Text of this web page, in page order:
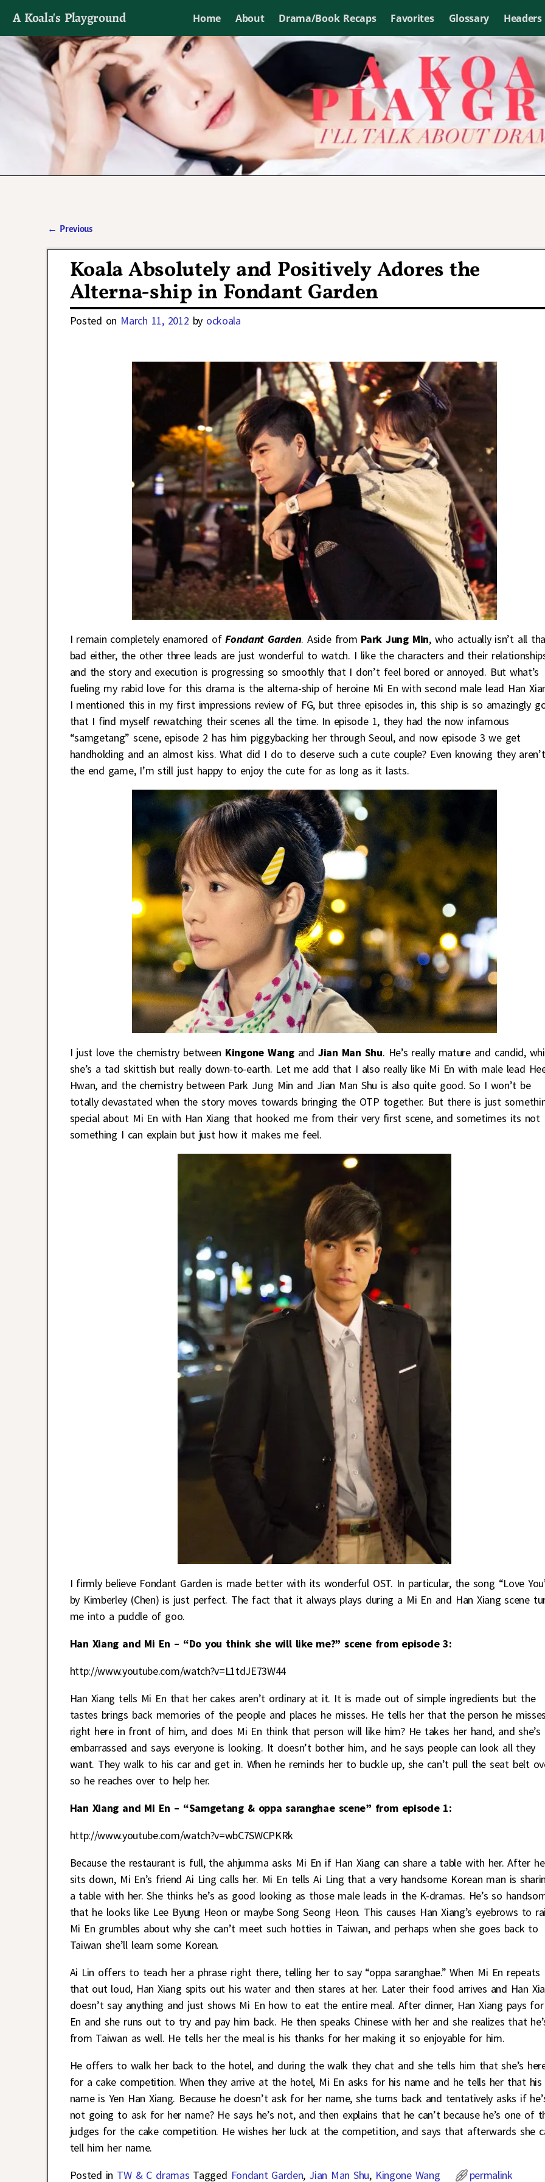
A Koala's Playground Home About Drama/Book Recaps Favorites Glossary Headers
I'll talk about dramas if I want to
← Previous
Koala Absolutely and Positively Adores the
Alterna-ship in Fondant Garden
Posted on March 11, 2012 by ockoala
I remain completely enamored ofFondant Garden. Aside from Park Jung Min, who actually isn’t all
bad either, the other three leads are just wonderful to watch. I like the characters and their
and the story and execution is progressing so smoothly that I don’t feel bored or annoyed. But what’s
fueling my rabid love for this drama is the alterna-ship of heroine Mi En with second male lead Han
I mentioned this in my first impressions review of FG, but three episodes in, this ship is so amazingly
that I find myself rewatching their scenes all the time. In episode 1, they had the now infamous
“samgetang” scene, episode 2 has him piggybacking her through Seoul, and now episode 3 we get
handholding and an almost kiss. What did I do to deserve such a cute couple? Even knowing they aren’t
the end game, I’m still just happy to enjoy the cute for as long as it lasts.
I just love the chemistry between Kingone Wangand Jian Man Shu. He’s really mature and candid,
she’s a tad skittish but really down-to-earth. Let me add that I also really like Mi En with male lead
Hwan, and the chemistry between Park Jung Min and Jian Man Shu is also quite good. So I won’t be
totally devastated when the story moves towards bringing the OTP together. But there is just
special about Mi En with Han Xiang that hooked me from their very first scene, and sometimes its not
something I can explain but just how it makes me feel.
I firmly believe Fondant Garden is made better with its wonderful OST. In particular, the song “Love
by Kimberley (Chen) is just perfect. The fact that it always plays during a Mi En and Han Xiang scene
me into a puddle of goo.
Han Xiang and Mi En – “Do you think she will like me?” scene from episode 3:
http://www.youtube.com/watch?v=L1tdJE73W44
Han Xiang tells Mi En that her cakes aren’t ordinary at it. It is made out of simple ingredients but the
tastes brings back memories of the people and places he misses. He tells her that the person he
right here in front of him, and does Mi En think that person will like him? He takes her hand, and she’s
embarrassed and says everyone is looking. It doesn’t bother him, and he says people can look all they
want. They walk to his car and get in. When he reminds her to buckle up, she can’t pull the seat belt
so he reaches over to help her.
Han Xiang and Mi En – “Samgetang & oppa saranghae scene” from episode 1:
http://www.youtube.com/watch?v=wbC7SWCPKRk
Because the restaurant is full, the ahjumma asks Mi En if Han Xiang can share a table with her. After he
sits down, Mi En’s friend Ai Ling calls her. Mi En tells Ai Ling that a very handsome Korean man is
a table with her. She thinks he’s as good looking as those male leads in the K-dramas. He’s so
that he looks like Lee Byung Heon or maybe Song Seong Heon. This causes Han Xiang’s eyebrows to
Mi En grumbles about why she can’t meet such hotties in Taiwan, and perhaps when she goes back to
Taiwan she’ll learn some Korean.
Ai Lin offers to teach her a phrase right there, telling her to say “oppa saranghae.” When Mi En repeats
that out loud, Han Xiang spits out his water and then stares at her. Later their food arrives and Han
doesn’t say anything and just shows Mi En how to eat the entire meal. After dinner, Han Xiang pays
En and she runs out to try and pay him back. He then speaks Chinese with her and she realizes that
from Taiwan as well. He tells her the meal is his thanks for her making it so enjoyable for him.
He offers to walk her back to the hotel, and during the walk they chat and she tells him that she’s
for a cake competition. When they arrive at the hotel, Mi En asks for his name and he tells her that his
name is Yen Han Xiang. Because he doesn’t ask for her name, she turns back and tentatively asks if
not going to ask for her name? He says he’s not, and then explains that he can’t because he’s one of
judges for the cake competition. He wishes her luck at the competition, and says that afterwards she
tell him her name.
Posted in TW & C dramas Tagged Fondant Garden, Jian Man Shu, Kingone Wang permalink